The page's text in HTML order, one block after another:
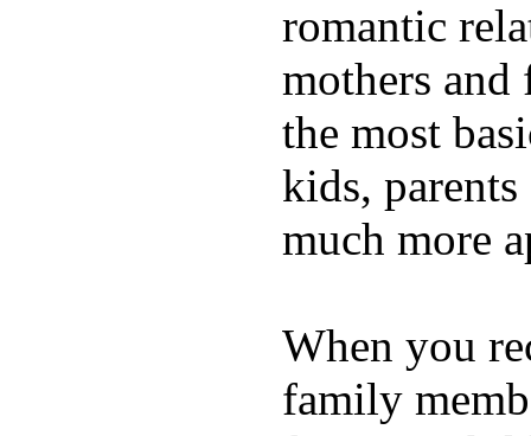
romantic
mothers and
the most
kids,
much more
When you
family